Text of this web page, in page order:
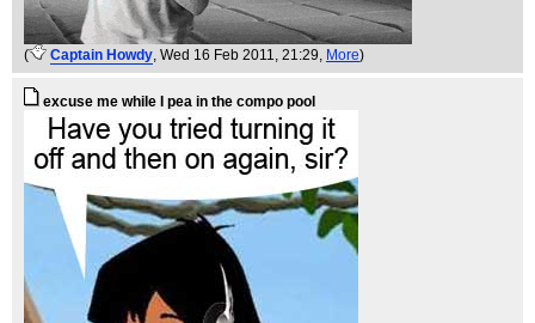
( Captain Howdy, Wed 16 Feb 2011, 21:29, More)
excuse me while I pea in the compo pool